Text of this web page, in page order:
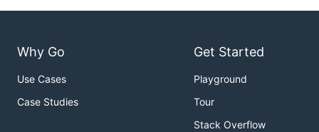
Why Go
Use Cases
Case Studies
Get Started
Playground
Tour
Stack Overflow